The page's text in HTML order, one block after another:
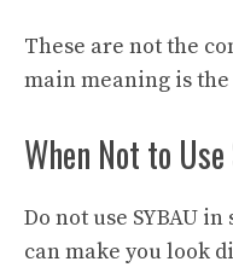
These are not the
main meaning is the
When Not to Use
Do not use SYBAU
can make you look